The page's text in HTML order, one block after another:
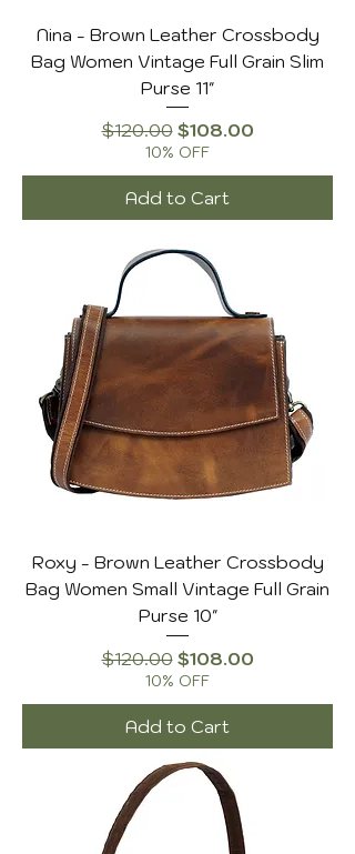
Nina - Brown Leather Crossbody
Bag Women Vintage Full Grain Slim
Purse 11"
Regular Price
$120.00 Sale Price
$108.00
10% OFF
Add to Cart
Roxy - Brown Leather Crossbody
Bag Women Small Vintage Full Grain
Purse 10"
Regular Price
$120.00 Sale Price
$108.00
10% OFF
Add to Cart